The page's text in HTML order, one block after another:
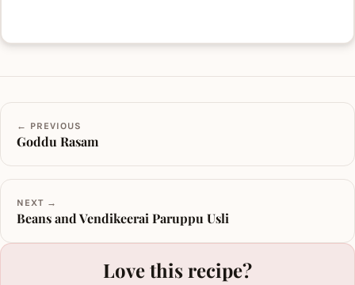
← PREVIOUS
Goddu Rasam
NEXT →
Beans and Vendikeerai Paruppu Usli
Love this recipe?